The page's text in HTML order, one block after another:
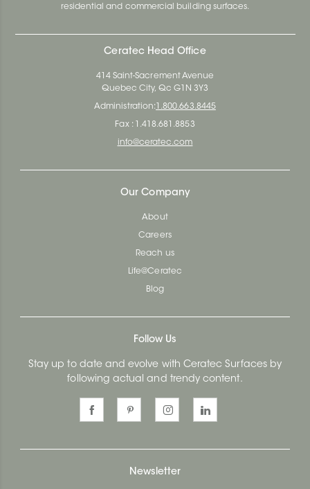
residential and commercial building surfaces.
Ceratec Head Office
414 Saint-Sacrement Avenue
Quebec City, Qc G1N 3Y3
Administration: 1.800.663.8445
Fax : 1.418.681.8853
info@ceratec.com
Our Company
About
Careers
Reach us
Life@Ceratec
Blog
Follow Us
Stay up to date and evolve with Ceratec Surfaces by
following actual and trendy content.
Newsletter